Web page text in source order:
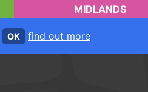
MIDLANDS
OK find out more